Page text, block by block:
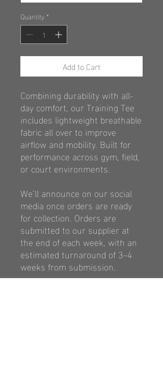
Quantity *
Add to Cart
Combining durability with all-
day comfort, our Training Tee
includes lightweight breathable
fabric all over to improve
airflow and mobility. Built for
performance across gym, field,
or court environments.
We’ll announce on our social
media once orders are ready
for collection. Orders are
submitted to our supplier at
the end of each week, with an
estimated turnaround of 3–4
weeks from submission.